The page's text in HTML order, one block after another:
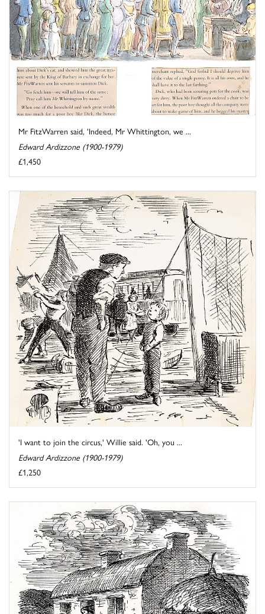
Mr FitzWarren said, 'Indeed, Mr Whittington, we ...
Edward Ardizzone (1900-1979)
£1,450
'I want to join the circus,' Willie said. 'Oh, you ...
Edward Ardizzone (1900-1979)
£1,250